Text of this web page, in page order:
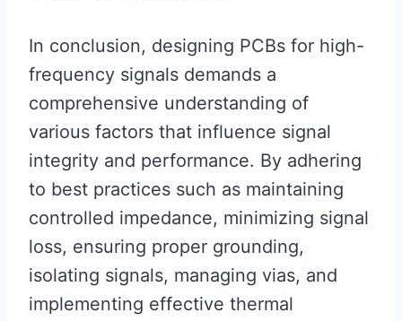
In conclusion, designing PCBs for high-
frequency signals demands a
comprehensive understanding of
various factors that influence signal
integrity and performance. By adhering
to best practices such as maintaining
controlled impedance, minimizing signal
loss, ensuring proper grounding,
isolating signals, managing vias, and
implementing effective thermal